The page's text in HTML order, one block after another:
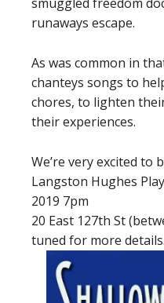
runaways escape.
As was common in
chanteys songs to
chores, to lighten
their experiences.
We’re very excited
Langston Hughes
2019 7pm
20 East 127th St
tuned for more details.